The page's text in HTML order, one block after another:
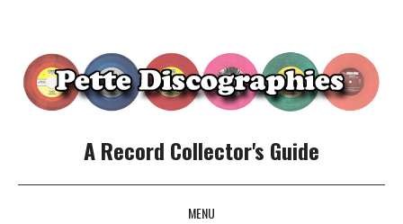
A Record Collector's Guide
MENU